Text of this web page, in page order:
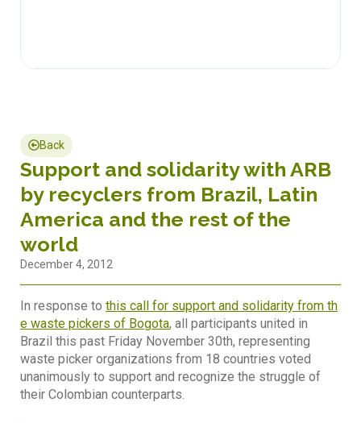
Back
Support and solidarity with ARB
by recyclers from Brazil, Latin
America and the rest of the
world
December 4, 2012
In response to this call for support and solidarity from th
e waste pickers of Bogota, all participants united in
Brazil this past Friday November 30th, representing
waste picker organizations from 18 countries voted
unanimously to support and recognize the struggle of
their Colombian counterparts.